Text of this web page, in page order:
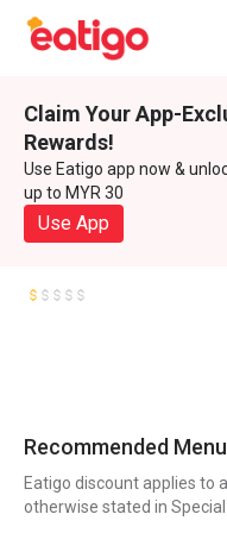
Claim Your App-
Rewards!
Use Eatigo app now &
up to MYR 30
Use App
Recommended Menu
Eatigo discount applies to
otherwise stated in